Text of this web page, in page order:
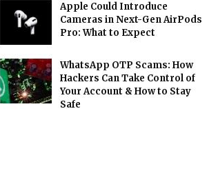
Apple Could Introduce
Cameras in Next-Gen AirPods
Pro: What to Expect
WhatsApp OTP Scams: How
Hackers Can Take Control of
Your Account & How to Stay
Safe